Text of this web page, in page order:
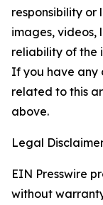
responsibility
images, videos,
reliability of the
If you have any
related to this
above.
Legal
EIN Presswire
without